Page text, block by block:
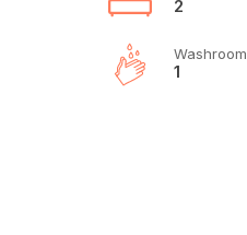
2
Washroom
1